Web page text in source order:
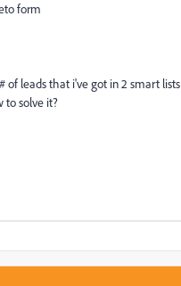
form
of leads that i've got in 2 smart lists
to solve it?